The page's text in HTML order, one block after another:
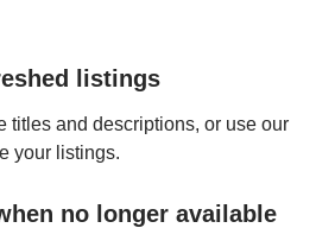
listings
titles and descriptions, or use our
your listings.
no longer available